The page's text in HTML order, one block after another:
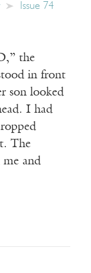
Issue 74
the
in front
son looked
I had
The
and